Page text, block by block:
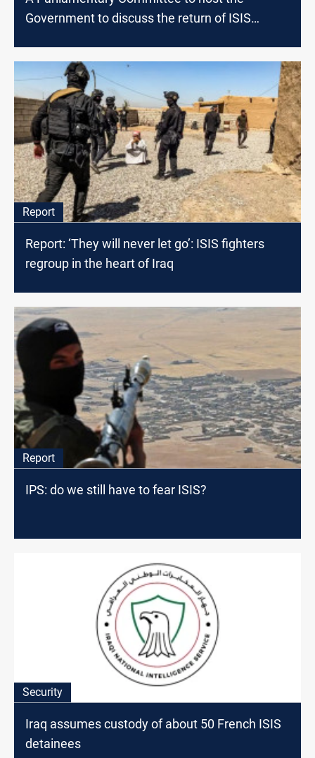
Government to discuss the return of ISIS
Report
Report: ‘They will never let go’: ISIS fighters
regroup in the heart of Iraq
Report
IPS: do we still have to fear ISIS?
Security
Iraq assumes custody of about 50 French ISIS
detainees